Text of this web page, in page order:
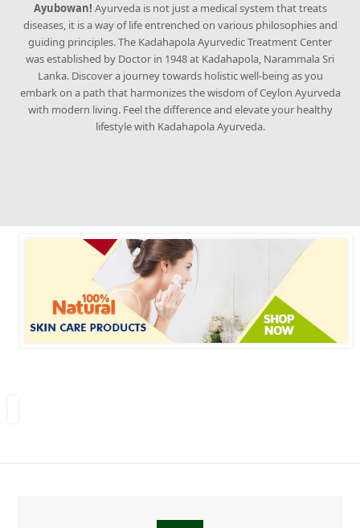
Ayubowan! Ayurveda is not just a medical system that treats
diseases, it is a way of life entrenched on various philosophies and
guiding principles. The Kadahapola Ayurvedic Treatment Center
was established by Doctor in 1948 at Kadahapola, Narammala Sri
Lanka. Discover a journey towards holistic well-being as you
embark on a path that harmonizes the wisdom of Ceylon Ayurveda
with modern living. Feel the difference and elevate your healthy
lifestyle with Kadahapola Ayurveda.